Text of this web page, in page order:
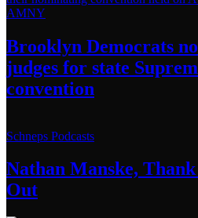
AMNY
Brooklyn Democrats
judges for state
convention
Schneps Podcasts
Nathan Manske,
Out